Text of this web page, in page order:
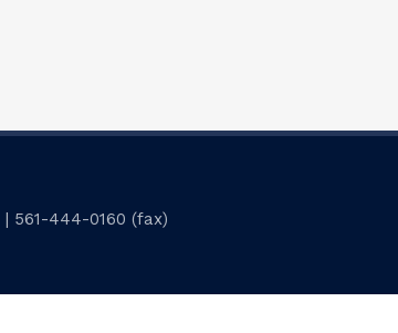
| 561-444-0160 (fax)